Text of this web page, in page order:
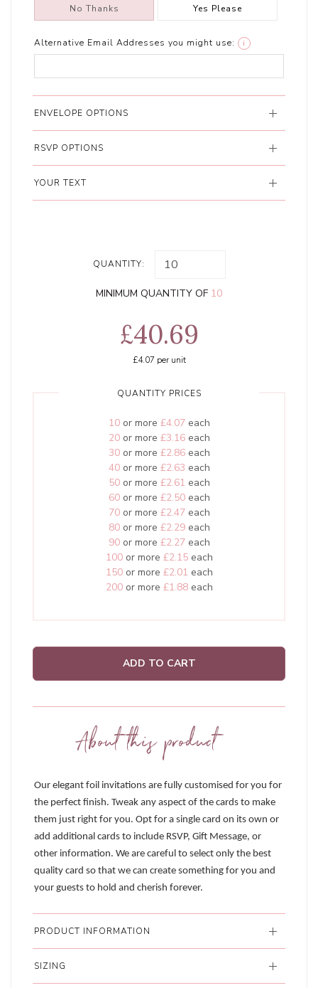
No Thanks Yes Please
Alternative Email Addresses you might use: i
ENVELOPE OPTIONS
RSVP OPTIONS
YOUR TEXT
QUANTITY:
MINIMUM QUANTITY OF 10
£40.69
£4.07 per unit
QUANTITY PRICES
10or more £4.07each
20or more £3.16each
30or more £2.86each
40or more £2.63 each
50or more £2.61 each
60or more £2.50each
70or more £2.47each
80or more £2.29each
90or more £2.27each
100or more £2.15each
150or more £2.01 each
200or more £1.88each
ADD TO CART
About this product
Our elegant foil invitations are fully customised for you for
the perfect finish. Tweak any aspect of the cards to make
them just right for you. Opt for a single card on its own or
add additional cards to include RSVP, Gift Message, or
other information. We are careful to select only the best
quality card so that we can create something for you and
your guests to hold and cherish forever.
PRODUCT INFORMATION
SIZING